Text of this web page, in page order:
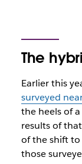
The
Earlier this
surveyed
the heels of
results of
of the shift
those